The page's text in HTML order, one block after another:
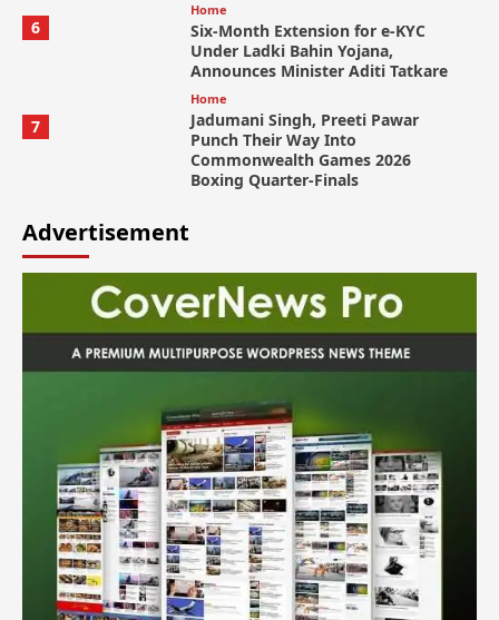
6
Home
Six-Month Extension for e-KYC
Under Ladki Bahin Yojana,
Announces Minister Aditi Tatkare
7
Home
Jadumani Singh, Preeti Pawar
Punch Their Way Into
Commonwealth Games 2026
Boxing Quarter-Finals
Advertisement